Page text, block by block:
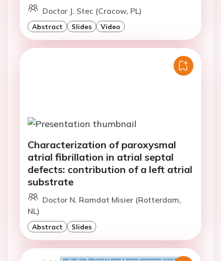
Doctor J. Stec (Cracow, PL)
Abstract Slides Video
Characterization of paroxysmal
atrial fibrillation in atrial septal
defects: contribution of a left atrial
substrate
Doctor N. Ramdat Misier (Rotterdam,
NL)
Abstract Slides